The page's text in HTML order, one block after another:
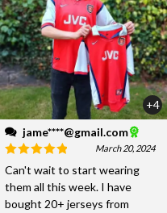
+4
jame****@gmail.com
March 20, 2024
Can't wait to start wearing
them all this week. I have
bought 20+ jerseys from